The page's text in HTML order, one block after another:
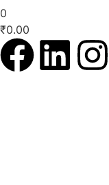
0
₹0.00